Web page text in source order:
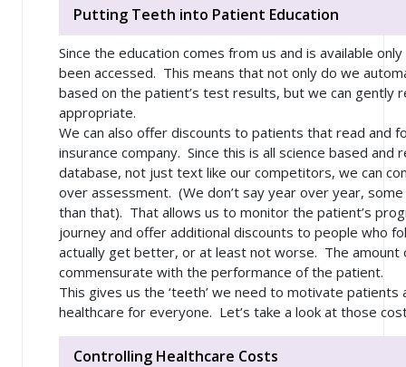
Putting Teeth into Patient Education
Since the education comes from us and is available
been accessed. This means that not only do we
based on the patient’s test results, but we can gently
appropriate.
We can also offer discounts to patients that read and
insurance company. Since this is all science based
database, not just text like our competitors, we can
over assessment. (We don’t say year over year,
than that). That allows us to monitor the patient’s
journey and offer additional discounts to people who
actually get better, or at least not worse. The amount
commensurate with the performance of the patient.
This gives us the ‘teeth’ we need to motivate
healthcare for everyone. Let’s take a look at those
Controlling Healthcare Costs